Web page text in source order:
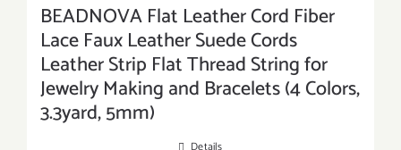
BEADNOVA Flat Leather Cord Fiber
Lace Faux Leather Suede Cords
Leather Strip Flat Thread String for
Jewelry Making and Bracelets (4 Colors,
3.3yard, 5mm)